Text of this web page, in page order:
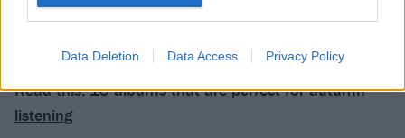
Data Deletion Data Access Privacy Policy
Degradation, Death, Decay is released on October 15
via Big Scary Monsters
Read this:18 albums that are perfect for autumn
listening